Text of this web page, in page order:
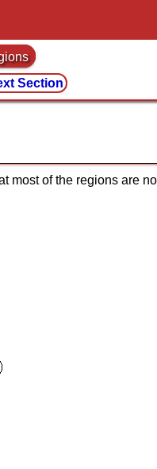
Section
most of the regions are